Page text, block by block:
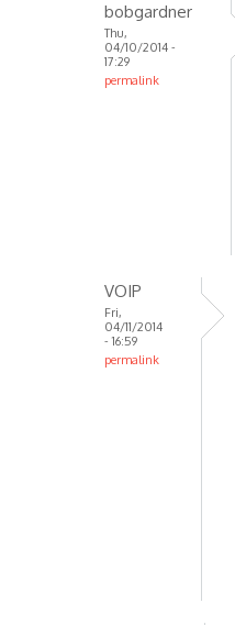
bobgardner
Thu,
04/10/2014 -
17:29
permalink
an
by
maurizio55
VOIP
Fri,
04/11/2014
- 16:59
permalink